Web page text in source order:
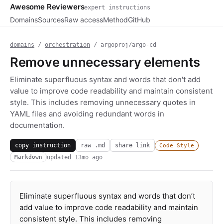
Awesome Reviewersexpert instructions
DomainsSourcesRaw accessMethodGitHub
domains / orchestration / argoproj/argo-cd
Remove unnecessary elements
Eliminate superfluous syntax and words that don't add
value to improve code readability and maintain consistent
style. This includes removing unnecessary quotes in
YAML files and avoiding redundant words in
documentation.
copy instruction raw .md share link
Code Style
Markdown
updated 13mo ago
Eliminate superfluous syntax and words that don’t
add value to improve code readability and maintain
consistent style. This includes removing